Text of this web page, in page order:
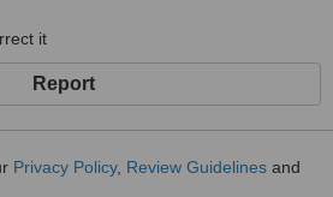
it
Report
Privacy Policy, Review Guidelines and